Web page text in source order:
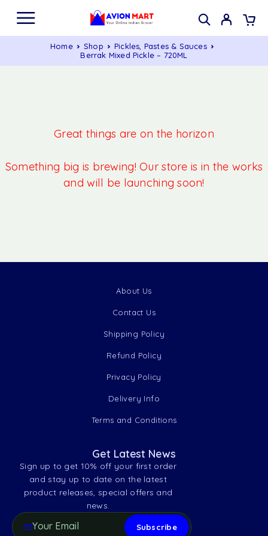
Home Shop
Pickles, Pastes & Sauces
Berrak Mixed Pickle – 720ML
Great things are on the horizon
Something big is brewing! Our store is in the works
and will be launching soon!
About Us
Contact Us
Shipping Policy
Refund Policy
Privacy Policy
Delivery Info
Terms and Conditions
Get Latest News
Sign up to get 10% off your first order
and stay up to date on the latest
product releases, special offers and
news.